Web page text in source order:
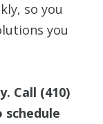
so you
you
Call (410)
schedule